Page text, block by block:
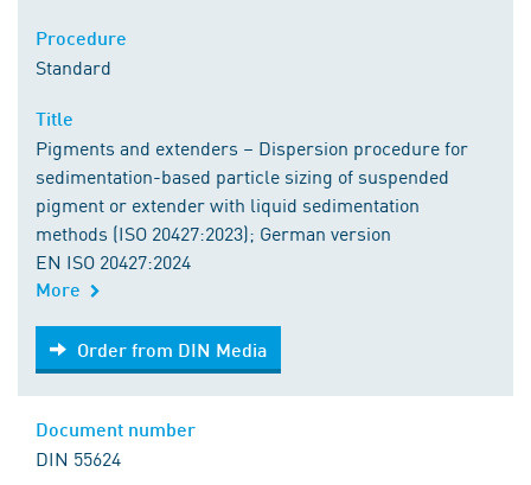
Standard
Pigments and extenders – Dispersion procedure for
sedimentation-based particle sizing of suspended
pigment or extender with liquid sedimentation
methods (ISO 20427:2023); German version
EN ISO 20427:2024
More
Order from DIN Media
Order from DIN Media
DIN 55624